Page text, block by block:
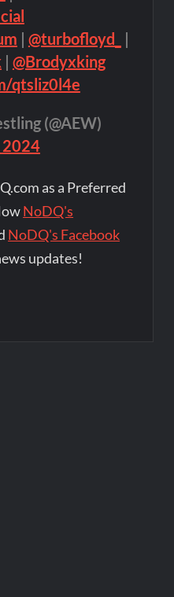
| @turbofloyd_
|
| @Brodyxking
qtsliz0l4e
(@AEW)
2024
as a Preferred
NoDQ's
NoDQ's Facebook
updates!